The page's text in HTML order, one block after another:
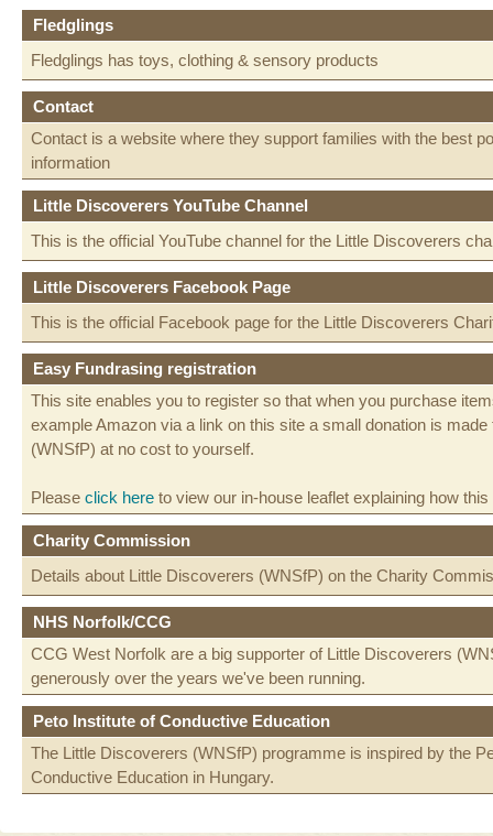
Fledglings
Fledglings has toys, clothing & sensory products
Contact
Contact is a website where they support families with the best
information
Little Discoverers YouTube Channel
This is the official YouTube channel for the Little Discoverers
Little Discoverers Facebook Page
This is the official Facebook page for the Little Discoverers
Easy Fundrasing registration
This site enables you to register so that when you purchase
example Amazon via a link on this site a small donation is
(WNSfP) at no cost to yourself.
Please click here to view our in-house leaflet explaining how
Charity Commission
Details about Little Discoverers (WNSfP) on the Charity
NHS Norfolk/CCG
CCG West Norfolk are a big supporter of Little Discoverers
generously over the years we've been running.
Peto Institute of Conductive Education
The Little Discoverers (WNSfP) programme is inspired by the
Conductive Education in Hungary.